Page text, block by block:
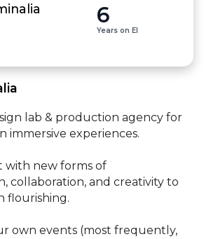
6
Years on EI
lab & production agency for
immersive experiences.
with new forms of
collaboration, and creativity to
flourishing.
own events (most frequently,